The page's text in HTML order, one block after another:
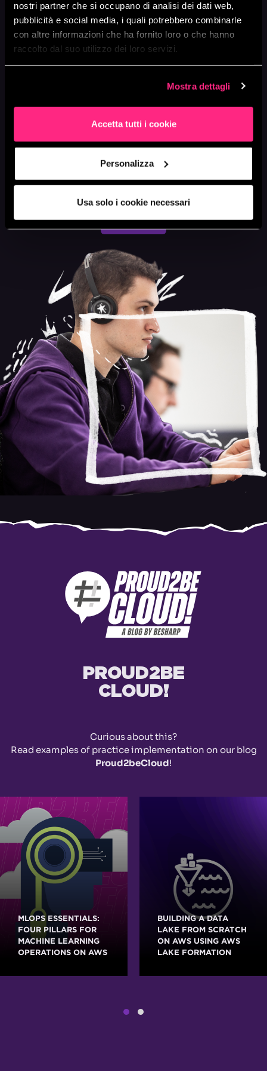
nostri partner che si occupano di analisi dei dati web,
pubblicità e social media, i quali potrebbero combinarle
con altre informazioni che ha fornito loro o che hanno
raccolto dal suo utilizzo dei loro servizi.
Mostra dettagli
Accetta tutti i cookie
Personalizza
Usa solo i cookie necessari
accuracy and relevance.
We will implement
Continuous Testing
to
continuously validate models, detecting and
correcting errors or performance degradations.
oversee the performance of models in production,
detecting anomalies and ensuring business
requirements are met.
We will provide support and training for your team to
LET'S TALK
PROUD2BE
CLOUD!
Curious about this?
Read examples of practice implementation on our blog
Proud2beCloud!
MLOPS ESSENTIALS:
FOUR PILLARS FOR
MACHINE LEARNING
OPERATIONS ON AWS
BUILDING A DATA
LAKE FROM SCRATCH
ON AWS USING AWS
LAKE FORMATION